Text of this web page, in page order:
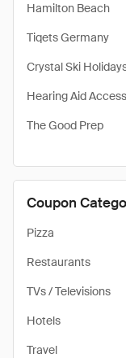
Hamilton Beach
Tiqets Germany
Crystal Ski
Hearing Aid
The Good Prep
Coupon
Pizza
Restaurants
TVs / Televisions
Hotels
Travel